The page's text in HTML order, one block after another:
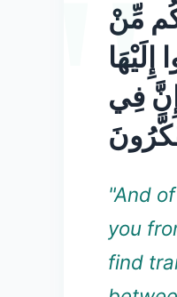
مِّنْ
فِي
"And
you
find